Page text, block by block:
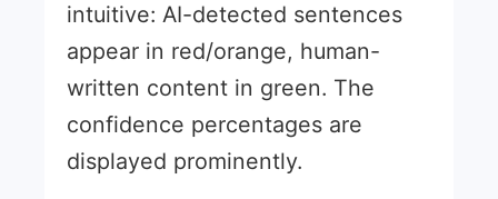
intuitive: AI-detected sentences
appear in red/orange, human-
written content in green. The
confidence percentages are
displayed prominently.